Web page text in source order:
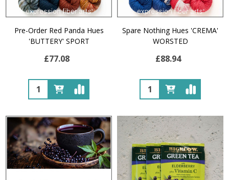
Pre-Order Red Panda Hues
'BUTTERY' SPORT
£77.08
Quantity:
Spare Nothing Hues 'CREMA'
WORSTED
£88.94
Quantity: